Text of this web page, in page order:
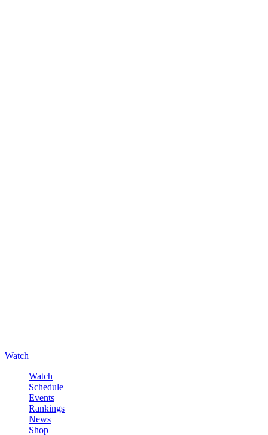
Watch
Watch
Schedule
Events
Rankings
News
Shop